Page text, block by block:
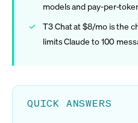
models and pay-per-
T3 Chat at $8/mo is the
limits Claude to 100
QUICK ANSWERS